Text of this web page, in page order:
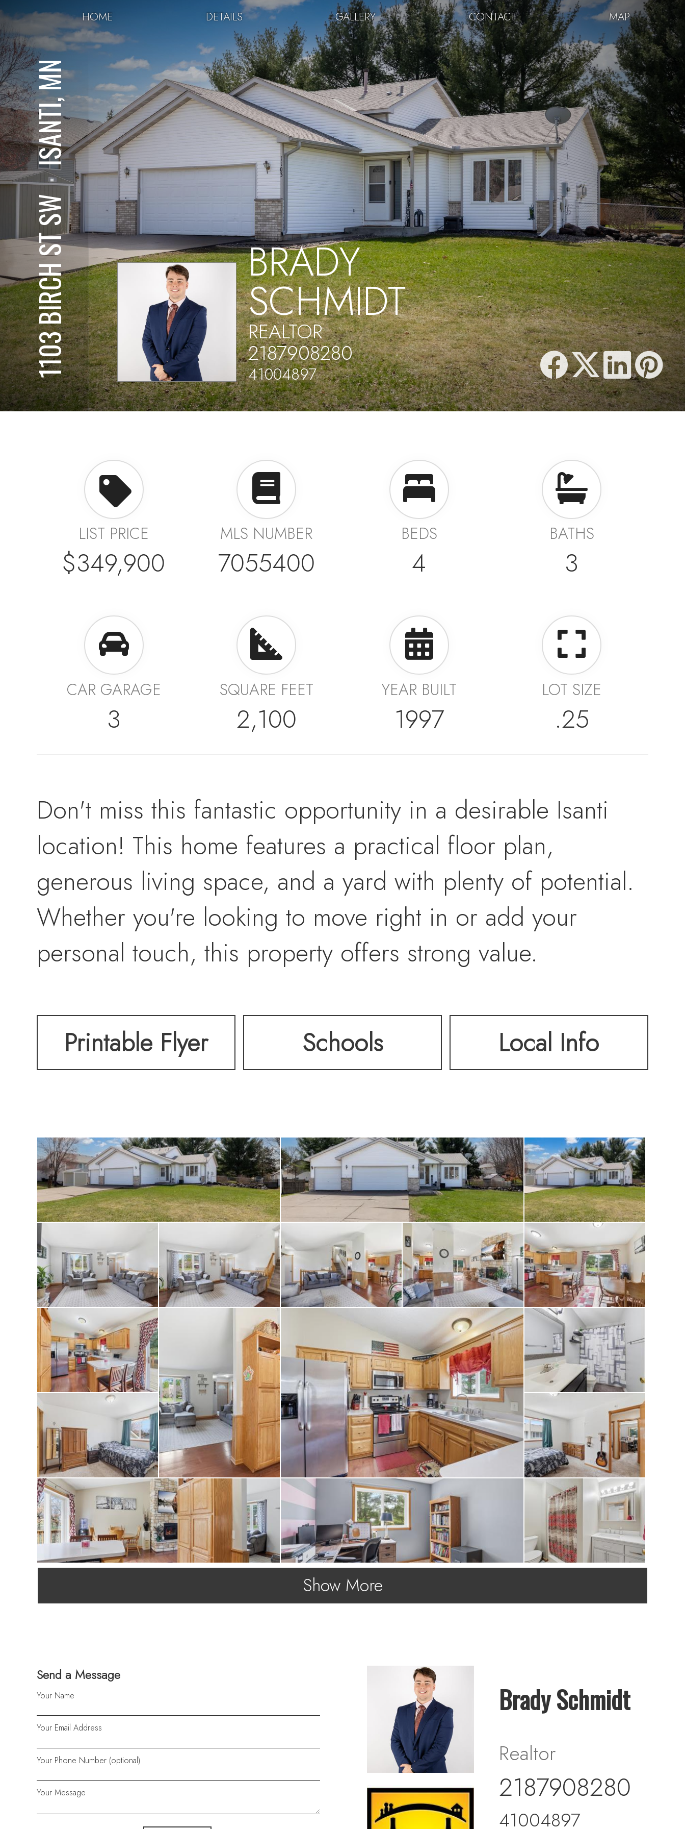
HOME DETAILS GALLERY CONTACT MAP
1103 BIRCH ST SW
⋅
ISANTI, MN
BRADY
SCHMIDT
REALTOR
2187908280
41004897
LIST PRICE
$349,900
MLS NUMBER
7055400
BEDS
4
BATHS
3
CAR GARAGE
3
SQUARE FEET
2,100
YEAR BUILT
1997
LOT SIZE
.25
Don't miss this fantastic opportunity in a desirable Isanti
location! This home features a practical floor plan,
generous living space, and a yard with plenty of potential.
Whether you're looking to move right in or add your
personal touch, this property offers strong value.
Printable Flyer Schools Local Info
Show More
Send a Message
Your Name
Your Email Address
Your Phone Number (optional)
Your Message
Brady Schmidt
Realtor
2187908280
41004897